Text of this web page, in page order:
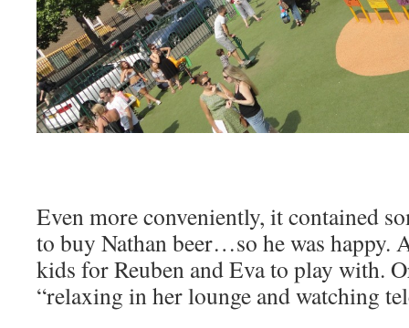
Even more conveniently, it contained
to buy Nathan beer…so he was happy.
kids for Reuben and Eva to play with.
“relaxing in her lounge and watching